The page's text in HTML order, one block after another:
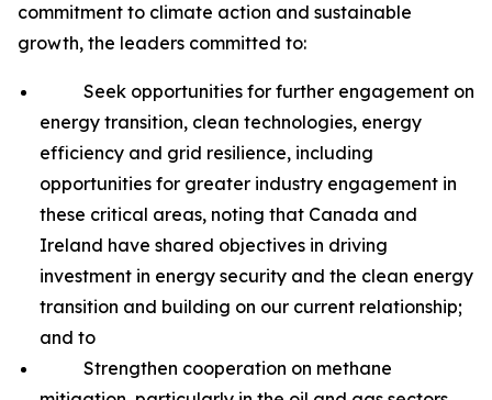
commitment to climate action and sustainable
growth, the leaders committed to:
Seek opportunities for further engagement on
energy transition, clean technologies, energy
efficiency and grid resilience, including
opportunities for greater industry engagement in
these critical areas, noting that Canada and
Ireland have shared objectives in driving
investment in energy security and the clean energy
transition and building on our current relationship;
and to
Strengthen cooperation on methane